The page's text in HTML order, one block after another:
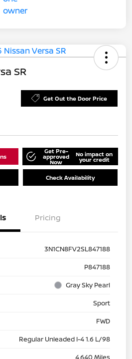
SR
Get Out the Door Price
Get Pre-
approved
Now
No impact on
your credit
Check Availability
Pricing
3N1CN8FV2SL847188
P847188
Gray Sky Pearl
Sport
FWD
Regular Unleaded I-4 1.6 L/98
4,640 Miles